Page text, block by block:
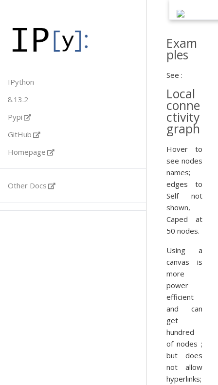
IPython
8.13.2
Pypi
GitHub
Homepage
Other Docs
Exam
ples
See :
Local
conne
ctivity
graph
Hover to
see nodes
names;
edges to
Self not
shown,
Caped at
50 nodes.
Using a
canvas is
more
power
efficient
and can
get
hundred
of nodes ;
but does
not allow
hyperlinks;